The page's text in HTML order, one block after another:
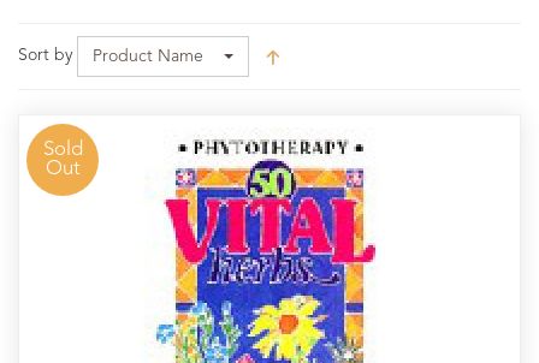
Sort by Product Name
Sold
Out